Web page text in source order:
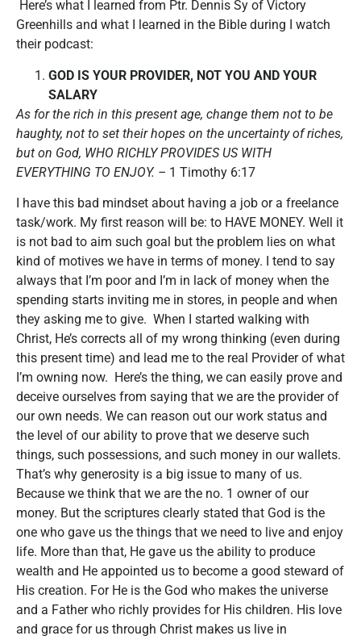
Here’s what I learned from Ptr. Dennis Sy of Victory
Greenhills and what I learned in the Bible during I watch
their podcast:
GOD IS YOUR PROVIDER, NOT YOU AND YOUR
SALARY
As for the rich in this present age, change them not to be
haughty, not to set their hopes on the uncertainty of riches,
but on God, WHO RICHLY PROVIDES US WITH
EVERYTHING TO ENJOY. – 1 Timothy 6:17
I have this bad mindset about having a job or a freelance
task/work. My first reason will be: to HAVE MONEY. Well it
is not bad to aim such goal but the problem lies on what
kind of motives we have in terms of money. I tend to say
always that I’m poor and I’m in lack of money when the
spending starts inviting me in stores, in people and when
they asking me to give. When I started walking with
Christ, He’s corrects all of my wrong thinking (even during
this present time) and lead me to the real Provider of what
I’m owning now. Here’s the thing, we can easily prove and
deceive ourselves from saying that we are the provider of
our own needs. We can reason out our work status and
the level of our ability to prove that we deserve such
things, such possessions, and such money in our wallets.
That’s why generosity is a big issue to many of us.
Because we think that we are the no. 1 owner of our
money. But the scriptures clearly stated that God is the
one who gave us the things that we need to live and enjoy
life. More than that, He gave us the ability to produce
wealth and He appointed us to become a good steward of
His creation. For He is the God who makes the universe
and a Father who richly provides for His children. His love
and grace for us through Christ makes us live in